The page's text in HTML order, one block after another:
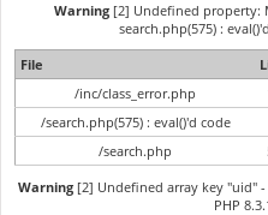
Warning [2] Undefined property:
search.php(575) :
File
/inc/class_error.php
/search.php(575) : eval()'d code
/search.php
Warning[2] Undefined array key "uid"
PHP